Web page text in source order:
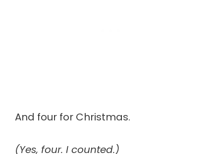
And four for Christmas.
(Yes, four. I counted.)